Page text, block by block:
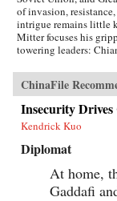
of invasion,
intrigue remains little
Mitter focuses his
towering leaders:
China’s Nationalist
the Communists’ fiery
the lesser-known
collaborated with the
archives that have
characters as
the unforgettable
ChinaFile
Insecurity Drives
Kendrick Kuo
Diplomat
At home,
Gaddafi